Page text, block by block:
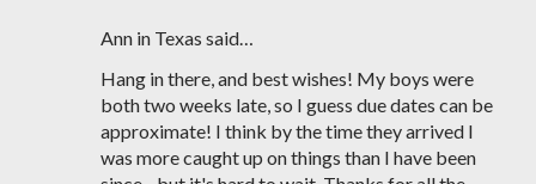
Ann in Texas said…
Hang in there, and best wishes! My boys were
both two weeks late, so I guess due dates can be
approximate! I think by the time they arrived I
was more caught up on things than I have been